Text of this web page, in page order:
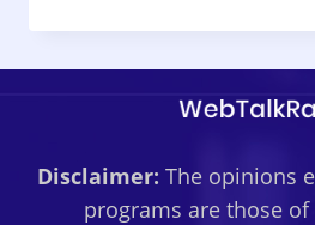
WITH
THE
LOVE
Disclaimer: The opinions
programs are those